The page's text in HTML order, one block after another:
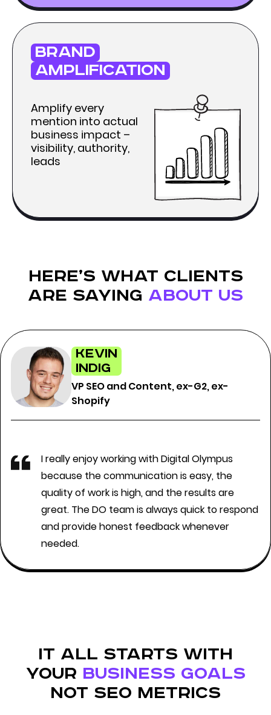
brand
amplification
Amplify every
mention into actual
business impact –
visibility, authority,
leads
here’s what clients
are saying about us
Kevin
Indig
VP SEO and Content, ex-G2, ex-
Shopify
I really enjoy working with Digital Olympus
because the communication is easy, the
quality of work is high, and the results are
great. The DO team is always quick to respond
and provide honest feedback whenever
needed.
it all starts with
your business goals
not seo metrics